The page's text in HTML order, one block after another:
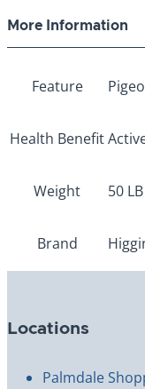
More Information
Feature
Health Benefit
Weight 50 LB
Brand
Locations
Palmdale